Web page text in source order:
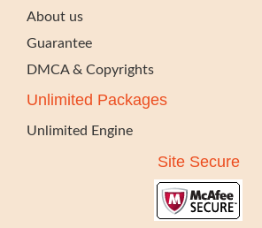
About us
Guarantee
DMCA & Copyrights
Unlimited Packages
Unlimited Engine
Site Secure